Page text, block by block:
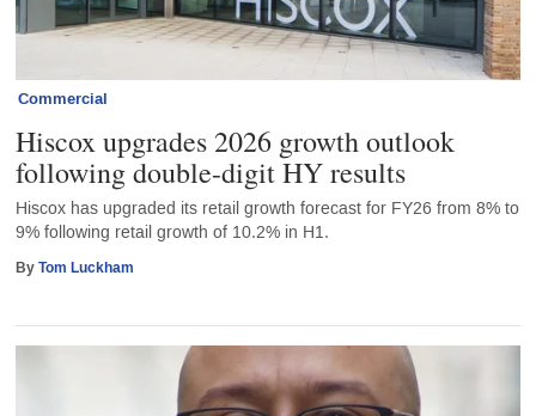
Commercial
Hiscox upgrades 2026 growth outlook
following double-digit HY results
Hiscox has upgraded its retail growth forecast for FY26 from 8% to
9% following retail growth of 10.2% in H1.
ByTom Luckham